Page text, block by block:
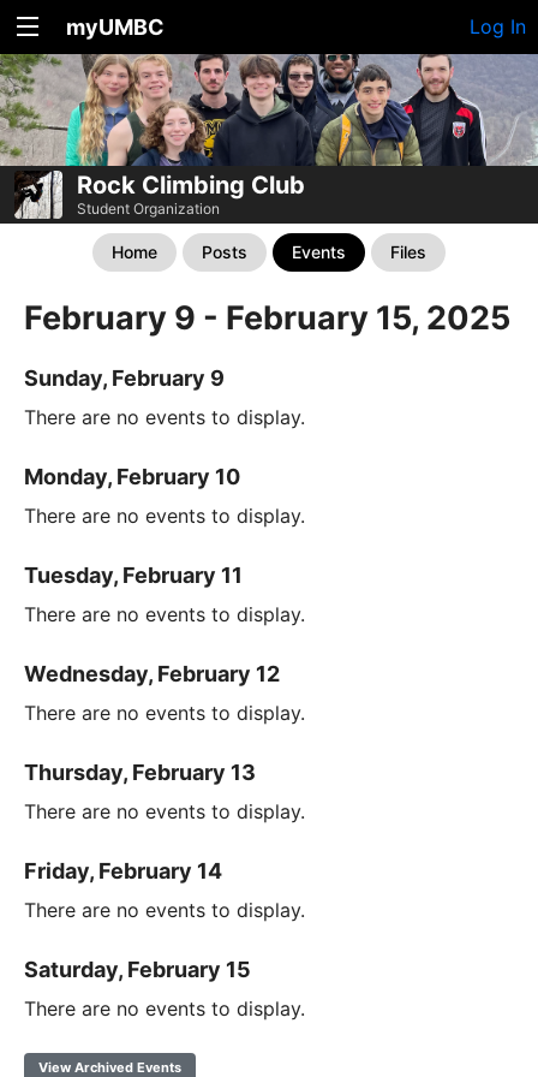
myUMBC Log In
Rock Climbing Club
Student Organization
Home Posts Events Files
February 9 - February 15, 2025
Sunday, February 9
There are no events to display.
Monday, February 10
There are no events to display.
Tuesday, February 11
There are no events to display.
Wednesday, February 12
There are no events to display.
Thursday, February 13
There are no events to display.
Friday, February 14
There are no events to display.
Saturday, February 15
There are no events to display.
View Archived Events